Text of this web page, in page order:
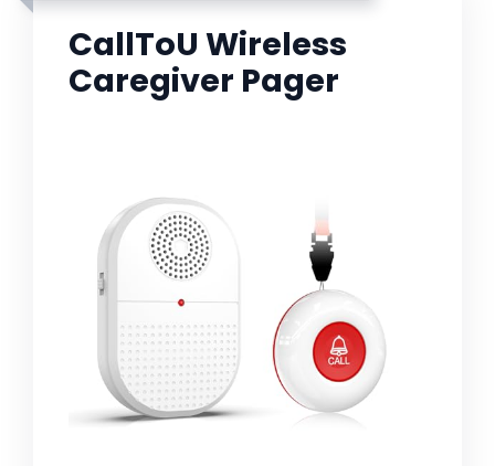
CallToU Wireless
Caregiver Pager